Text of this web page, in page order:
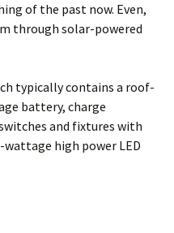
of the past now. Even,
through solar-powered
typically contains a roof-
battery, charge
and fixtures with
high power LED